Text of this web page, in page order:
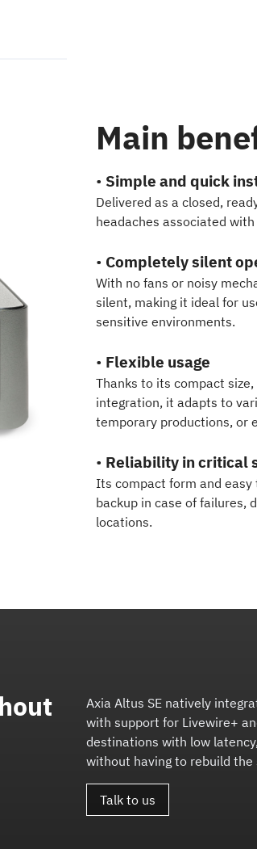
Main
• Simple and quick
Delivered as a closed,
headaches associated
• Completely silent
With no fans or noisy
silent, making it ideal for
sensitive environments.
• Flexible usage
Thanks to its compact
integration, it adapts to
temporary productions, or
• Reliability in critical
Its compact form and
backup in case of failures,
locations.
Axia Altus SE natively
with support for Livewire+
destinations with low
without having to rebuild the
Talk to us